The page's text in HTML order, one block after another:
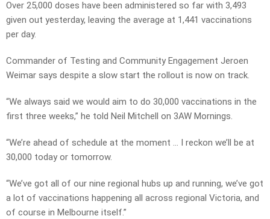
Over 25,000 doses have been administered so far with 3,493
given out yesterday, leaving the average at 1,441 vaccinations
per day.
Commander of Testing and Community Engagement Jeroen
Weimar says despite a slow start the rollout is now on track.
“We always said we would aim to do 30,000 vaccinations in the
first three weeks,” he told Neil Mitchell on 3AW Mornings.
“We’re ahead of schedule at the moment … I reckon we’ll be at
30,000 today or tomorrow.
“We’ve got all of our nine regional hubs up and running, we’ve got
a lot of vaccinations happening all across regional Victoria, and
of course in Melbourne itself.”